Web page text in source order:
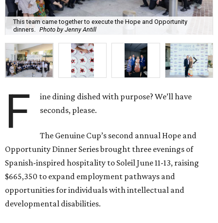
This team came together to execute the Hope and Opportunity
dinners. Photo by Jenny Antill
F
ine dining dished with purpose? We’ll have
seconds, please.
The Genuine Cup’s second annual Hope and
Opportunity Dinner Series brought three evenings of
Spanish-inspired hospitality to Soleil June 11-13, raising
$665,350 to expand employment pathways and
opportunities for individuals with intellectual and
developmental disabilities.